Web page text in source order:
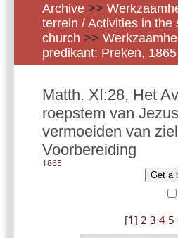
Archive >>
terrein / Activities in the
church >>
predikant: Preken, 1865
Matth. XI:28, Het
roepstem van
vermoeiden van
Voorbereiding
1865
Get a
[1] 2 3 4 5